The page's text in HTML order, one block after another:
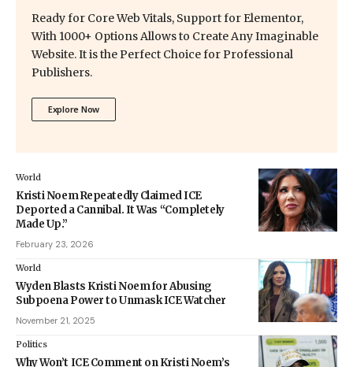
Ready for Core Web Vitals, Support for Elementor,
With 1000+ Options Allows to Create Any Imaginable
Website. It is the Perfect Choice for Professional
Publishers.
Explore Now
World
Kristi Noem Repeatedly Claimed ICE
Deported a Cannibal. It Was “Completely
Made Up.”
February 23, 2026
World
Wyden Blasts Kristi Noem for Abusing
Subpoena Power to Unmask ICE Watcher
November 21, 2025
Politics
Why Won’t ICE Comment on Kristi Noem’s